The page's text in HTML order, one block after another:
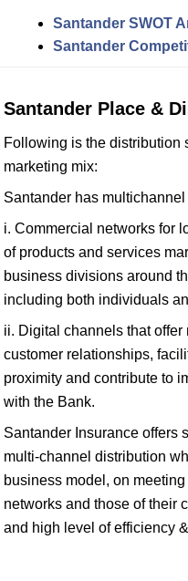
Santander SWOT
Santander
Santander Place &
Following is the distribution
marketing mix:
Santander has
i. Commercial networks for
of products and services
business divisions around
including both individuals
ii. Digital channels that
customer relationships,
proximity and contribute to
with the Bank.
Santander Insurance offers
multi-channel distribution
business model, on
networks and those of their
and high level of efficiency